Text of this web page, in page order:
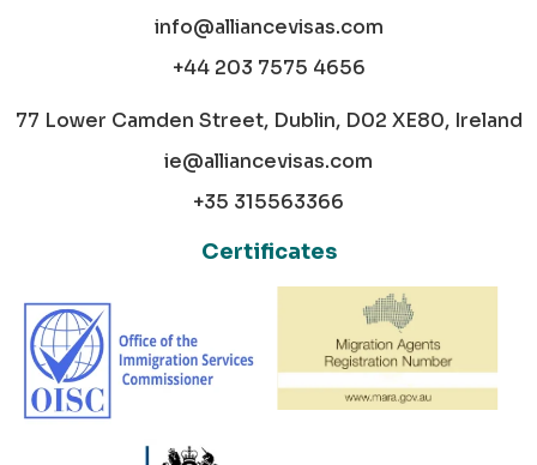
info@alliancevisas.com
+44 203 7575 4656
77 Lower Camden Street, Dublin, D02 XE80, Ireland
ie@alliancevisas.com
+35 315563366
Certificates